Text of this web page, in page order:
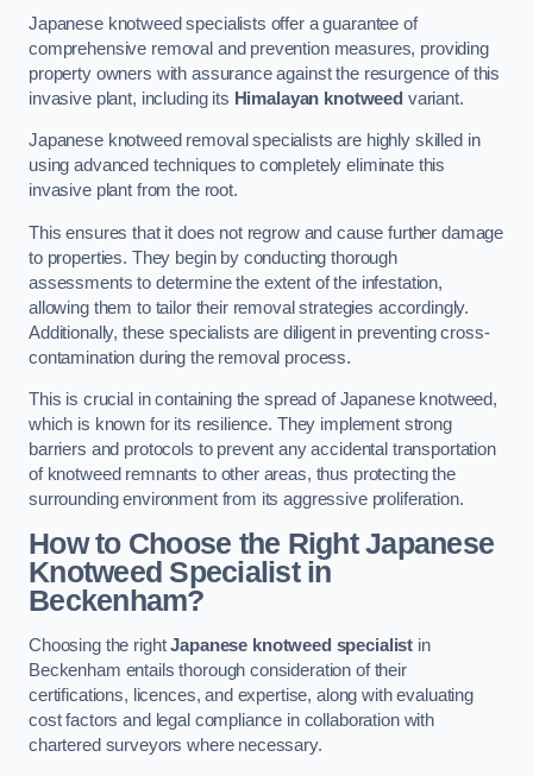
Japanese knotweed specialists offer a guarantee of
comprehensive removal and prevention measures, providing
property owners with assurance against the resurgence of this
invasive plant, including its Himalayan knotweed variant.
Japanese knotweed removal specialists are highly skilled in
using advanced techniques to completely eliminate this
invasive plant from the root.
This ensures that it does not regrow and cause further damage
to properties. They begin by conducting thorough
assessments to determine the extent of the infestation,
allowing them to tailor their removal strategies accordingly.
Additionally, these specialists are diligent in preventing cross-
contamination during the removal process.
This is crucial in containing the spread of Japanese knotweed,
which is known for its resilience. They implement strong
barriers and protocols to prevent any accidental transportation
of knotweed remnants to other areas, thus protecting the
surrounding environment from its aggressive proliferation.
How to Choose the Right Japanese
Knotweed Specialist in
Beckenham?
Choosing the rightJapanese knotweed specialist in
Beckenham entails thorough consideration of their
certifications, licences, and expertise, along with evaluating
cost factors and legal compliance in collaboration with
chartered surveyors where necessary.